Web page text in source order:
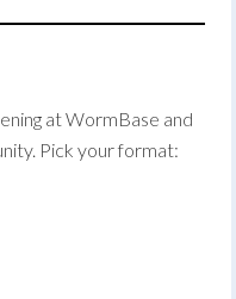
at WormBase and
Pick your format: